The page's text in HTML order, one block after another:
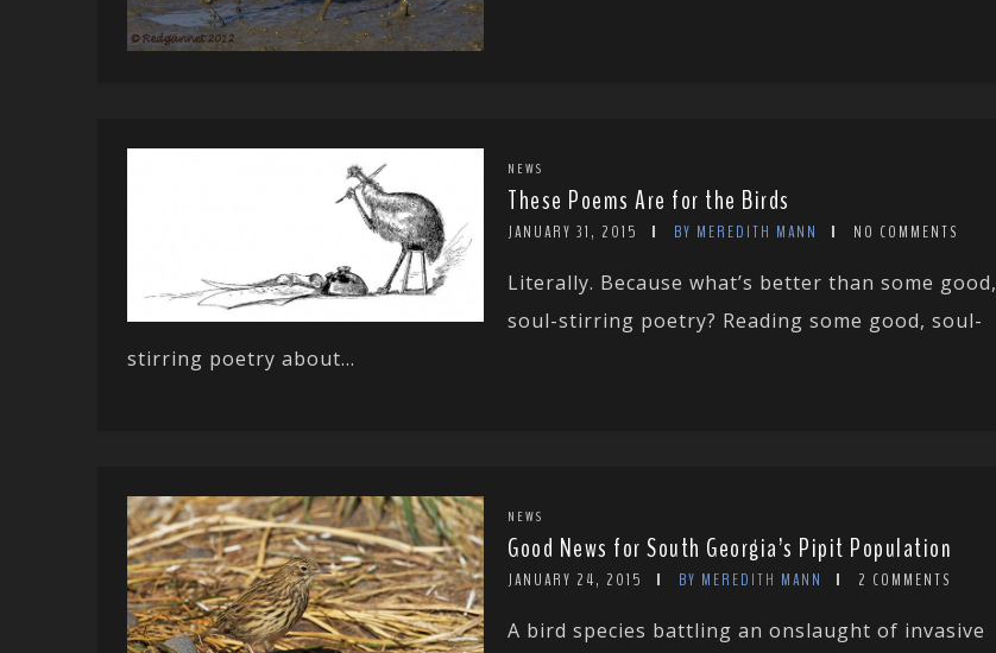
NEWS
These Poems Are for the Birds
JANUARY 31, 2015 BY MEREDITH MANN NO COMMENTS
Literally. Because what’s better than some good,
soul-stirring poetry? Reading some good, soul-
stirring poetry about...
NEWS
Good News for South Georgia’s Pipit Population
JANUARY 24, 2015 BY MEREDITH MANN 2 COMMENTS
A bird species battling an onslaught of invasive